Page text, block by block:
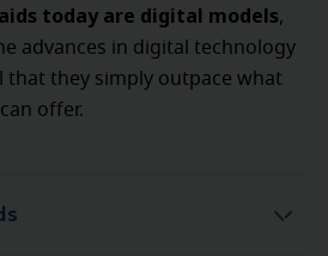
today are digital models,
advances in digital technology
that they simply outpace what
offer.
Analog hearing aids